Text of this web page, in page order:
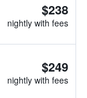
$238
nightly with fees
$249
nightly with fees